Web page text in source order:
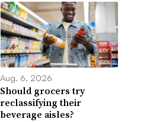
Aug. 6, 2026
Should grocers try
reclassifying their
beverage aisles?